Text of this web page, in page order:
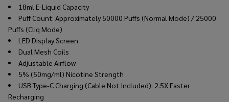
18ml E-Liquid Capacity
Puff Count: Approximately 50000 Puffs (Normal Mode) / 25000
Puffs (Cliq Mode)
LED Display Screen
Dual Mesh Coils
Adjustable Airflow
5% (50mg/ml) Nicotine Strength
USB Type-C Charging (Cable Not Included): 2.5X Faster
Recharging